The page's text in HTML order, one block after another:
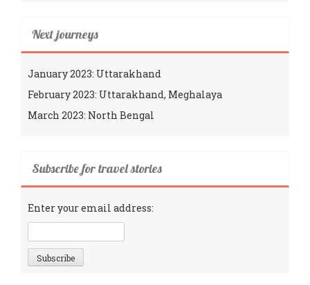
Next journeys
January 2023: Uttarakhand
February 2023: Uttarakhand, Meghalaya
March 2023: North Bengal
Subscribe for travel stories
Enter your email address: